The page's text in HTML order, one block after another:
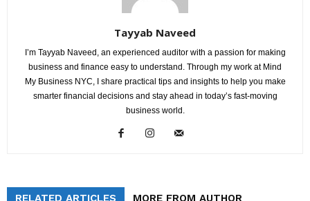
Tayyab Naveed
I’m Tayyab Naveed, an experienced auditor with a passion for making
business and finance easy to understand. Through my work at Mind
My Business NYC, I share practical tips and insights to help you make
smarter financial decisions and stay ahead in today’s fast-moving
business world.